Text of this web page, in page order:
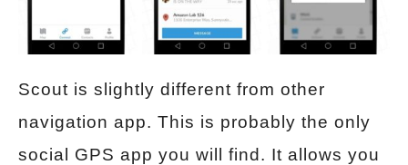
Scout is slightly different from other
navigation app. This is probably the only
social GPS app you will find. It allows you